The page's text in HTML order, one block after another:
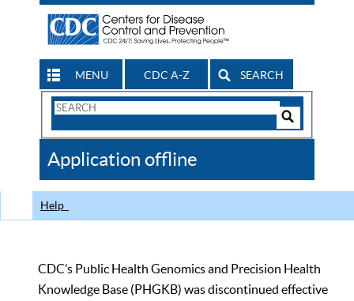
MENU CDC A-Z SEARCH
Search
CDC
Application offline
Help
CDC’s Public Health Genomics and Precision Health
Knowledge Base (PHGKB) was discontinued effective